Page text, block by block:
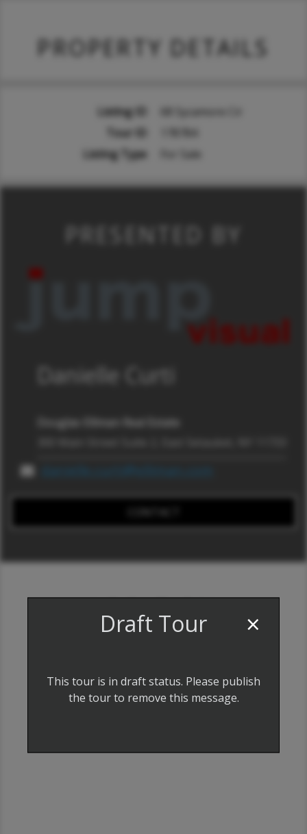
PROPERTY DETAILS
Listing ID
68 Sycamore Cir
Tour ID
Listing Type
For Sale
PRESENTED BY
Danielle Curti
Douglas Elliman Real Estate
LOCATION
Draft Tour ×
This tour is in draft status. Please publish
the tour to remove this message.